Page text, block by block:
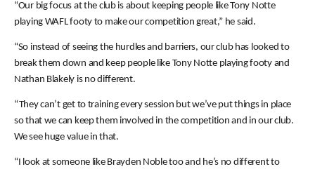
“Our big focus at the club is about keeping people like Tony Notte
playing WAFL footy to make our competition great,” he said.
“So instead of seeing the hurdles and barriers, our club has looked to
break them down and keep people like Tony Notte playing footy and
Nathan Blakely is no different.
“They can’t get to training every session but we’ve put things in place
so that we can keep them involved in the competition and in our club.
We see huge value in that.
“I look at someone like Brayden Noble too and he’s no different to